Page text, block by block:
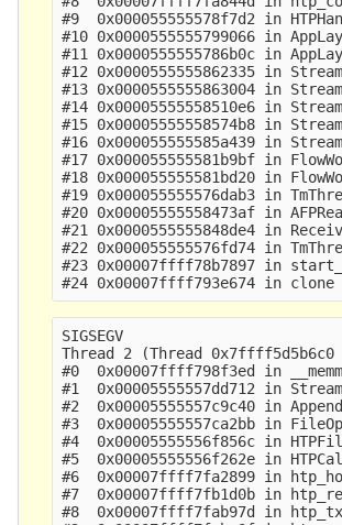
#9  0x000055555578f7d2 in
#10 0x0000555555799066 in
#11 0x0000555555786b0c in
#12 0x0000555555862335 in
#13 0x0000555555863004 in
#14 0x00005555558510e6 in
#15 0x00005555558574b8 in
#16 0x000055555585a439 in
#17 0x000055555581b9bf in
#18 0x000055555581bd20 in
#19 0x000055555576dab3 in
#20 0x00005555558473af in
#21 0x0000555555848de4 in
#22 0x000055555576fd74 in
#23 0x00007ffff78b7897 in
SIGSEGV
Thread 2 (Thread 0x7ffff5d5b6c0
#0  0x00007ffff798f3ed in
#1  0x00005555557dd712 in
#2  0x00005555557c9c40 in
#3  0x00005555557ca2bb in
#4  0x00005555556f856c in
#5  0x00005555556f262e in
#6  0x00007ffff7fa2899 in
#7  0x00007ffff7fb1d0b in
#8  0x00007ffff7fab97d in